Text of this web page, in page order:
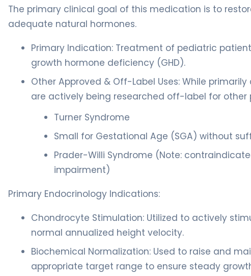
The primary clinical goal of this medication is to
adequate natural hormones.
Primary Indication: Treatment of pediatric
growth hormone deficiency (GHD).
Other Approved & Off-Label Uses: While
are actively being researched off-label for other
Turner Syndrome
Small for Gestational Age (SGA) without
Prader-Willi Syndrome (Note:
impairment)
Primary Endocrinology Indications:
Chondrocyte Stimulation: Utilized to actively
normal annualized height velocity.
Biochemical Normalization: Used to raise and
appropriate target range to ensure steady